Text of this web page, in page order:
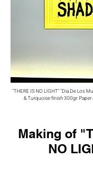
"THERE IS NO LIGHT" "Dia De Los
& Turquoise finish 300gr. Paper
Making of
NO